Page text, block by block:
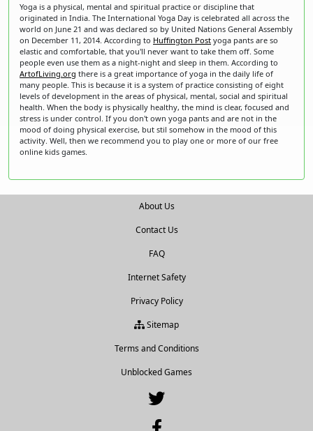
Yoga is a physical, mental and spiritual practice or discipline that
originated in India. The International Yoga Day is celebrated all across the
world on June 21 and was declared so by United Nations General Assembly
on December 11, 2014. According to Huffington Post yoga pants are so
elastic and comfortable, that you'll never want to take them off. Some
people even use them as a night-night and sleep in them. According to
ArtofLiving.org there is a great importance of yoga in the daily life of
many people. This is because it is a system of practice consisting of eight
levels of development in the areas of physical, mental, social and spiritual
health. When the body is physically healthy, the mind is clear, focused and
stress is under control. If you don't own yoga pants and are not in the
mood of doing physical exercise, but stil somehow in the mood of this
activity. Well, then we recommend you to play one or more of our free
online kids games.
About Us
Contact Us
FAQ
Internet Safety
Privacy Policy
Sitemap
Terms and Conditions
Unblocked Games